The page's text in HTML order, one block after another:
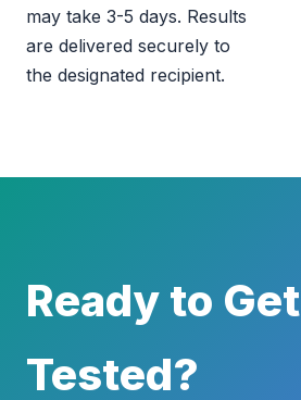
may take 3-5 days. Results
are delivered securely to
the designated recipient.
Ready to Get
Tested?